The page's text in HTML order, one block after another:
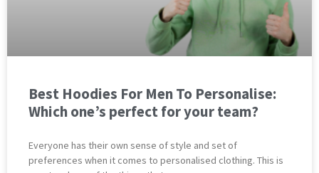
Best Hoodies For Men To Personalise:
Which one’s perfect for your team?
Everyone has their own sense of style and set of
preferences when it comes to personalised clothing. This is